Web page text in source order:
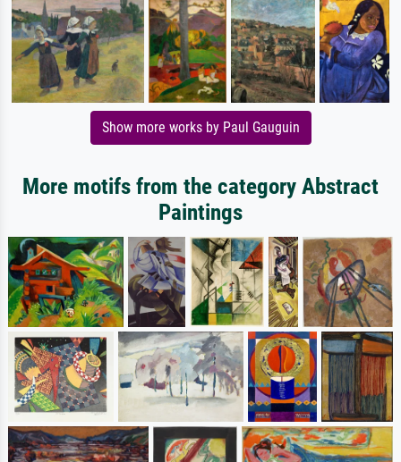
Show more works by Paul Gauguin
More motifs from the category Abstract
Paintings